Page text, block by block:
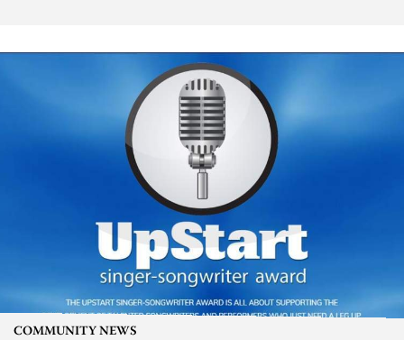
COMMUNITY NEWS